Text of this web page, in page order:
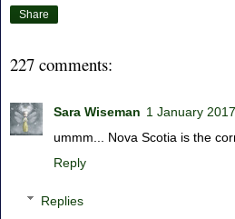
Share
227 comments:
Sara Wiseman 1 January
ummm... Nova Scotia is the
Reply
Replies